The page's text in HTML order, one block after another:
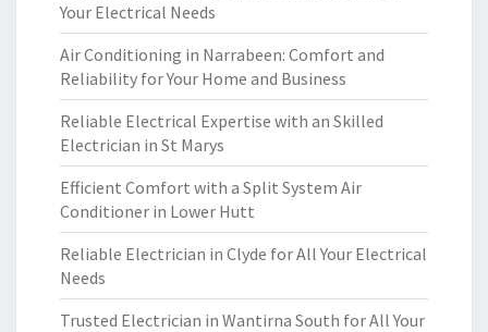
Your Electrical Needs
Air Conditioning in Narrabeen: Comfort and
Reliability for Your Home and Business
Reliable Electrical Expertise with an Skilled
Electrician in St Marys
Efficient Comfort with a Split System Air
Conditioner in Lower Hutt
Reliable Electrician in Clyde for All Your Electrical
Needs
Trusted Electrician in Wantirna South for All Your